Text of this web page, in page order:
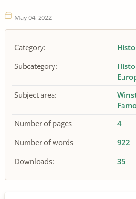
May 04, 2022
Category:
Subcategory:
Subject area:
Number of pages
4
Number of words
922
Downloads:
35